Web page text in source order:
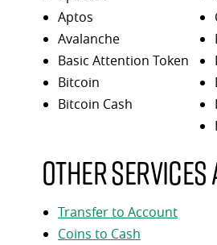
Aptos
Avalanche
Basic Attention Token
Bitcoin
Bitcoin Cash
Other
Transfer to Account
Coins to Cash